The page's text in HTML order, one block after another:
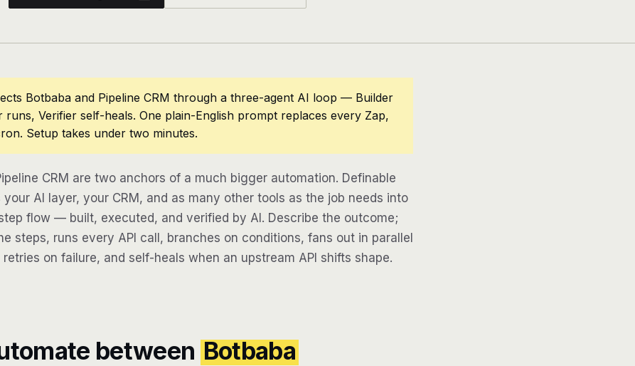
Botbaba and Pipeline CRM through a three-agent AI loop — Builder
runs, Verifier self-heals. One plain-English prompt replaces every Zap,
Setup takes under two minutes.
CRM are two anchors of a much bigger automation. Definable
AI layer, your CRM, and as many other tools as the job needs into
flow — built, executed, and verified by AI. Describe the outcome;
steps, runs every API call, branches on conditions, fans out in parallel
on failure, and self-heals when an upstream API shifts shape.
between Botbaba